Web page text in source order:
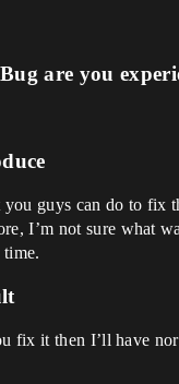
are you
guys can do to fix
I’m not sure what
fix it then I’ll have